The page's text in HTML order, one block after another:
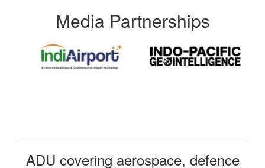
Media Partnerships
ADU covering aerospace, defence